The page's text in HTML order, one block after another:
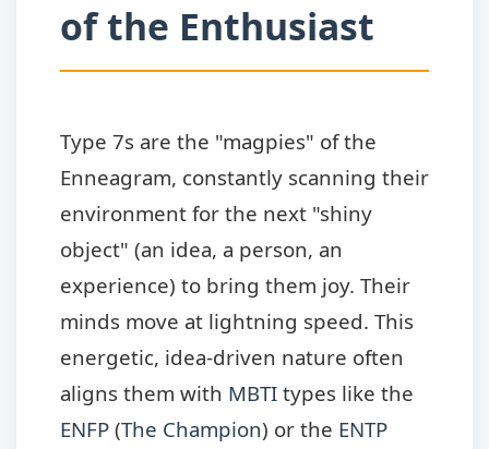
of the Enthusiast
Type 7s are the "magpies" of the
Enneagram, constantly scanning their
environment for the next "shiny
object" (an idea, a person, an
experience) to bring them joy. Their
minds move at lightning speed. This
energetic, idea-driven nature often
aligns them with MBTI types like the
ENFP (The Champion) or the ENTP